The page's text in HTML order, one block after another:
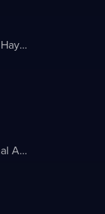
Natalia Blok and Daisy Hayes
Ivano-Frankivsk National Academic Drama Theater named after Ivan Franko